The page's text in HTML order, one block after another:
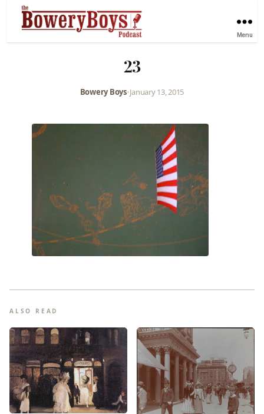
Menu
23
Bowery Boys•January 13, 2015
ALSO READ